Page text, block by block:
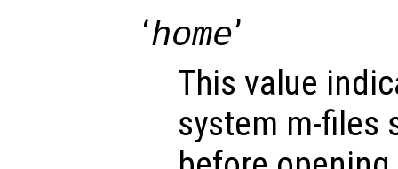
‘home’
This value
system m-files